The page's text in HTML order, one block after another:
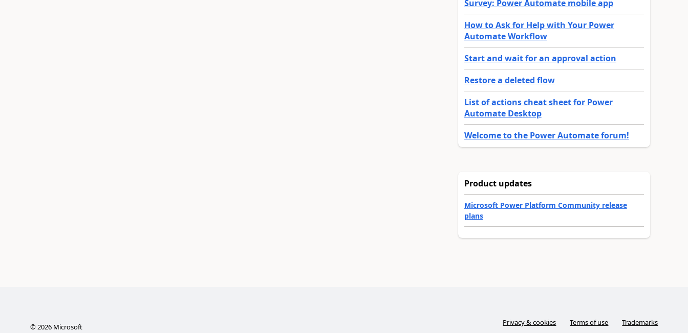
Survey: Power Automate mobile app
How to Ask for Help with Your Power
Automate Workflow
Start and wait for an approval action
Restore a deleted flow
List of actions cheat sheet for Power
Automate Desktop
Welcome to the Power Automate forum!
Product updates
Microsoft Power Platform Community release
plans
©2026Microsoft Privacy & cookies Terms of use Trademarks